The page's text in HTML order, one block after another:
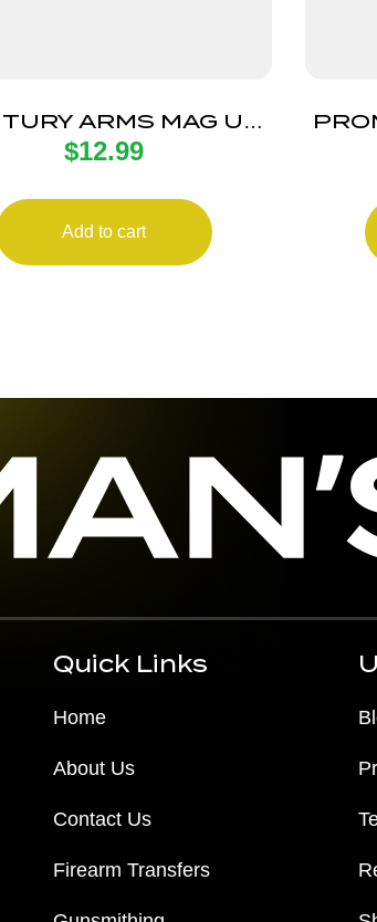
ARMS MAG US
AK30R 30RD BLK
$12.99
Add to cart
Quick Links
Home
About Us
Contact Us
Firearm Transfers